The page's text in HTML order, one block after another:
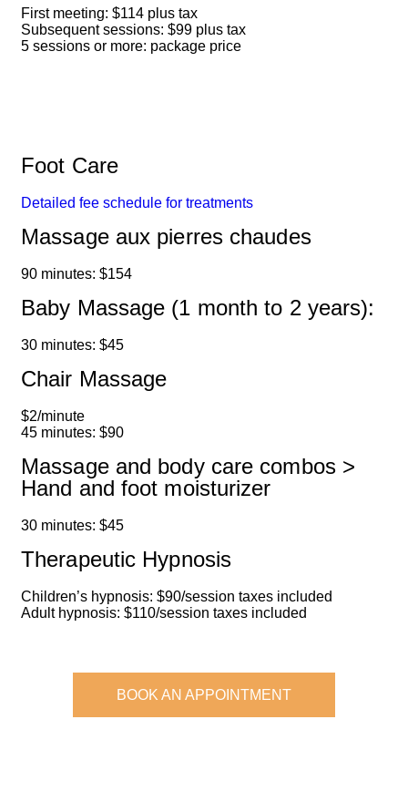
First meeting: $114 plus tax
Subsequent sessions: $99 plus tax
5 sessions or more: package price
Foot Care
Detailed fee schedule for treatments
Massage aux pierres chaudes
90 minutes: $154
Baby Massage (1 month to 2 years):
30 minutes: $45
Chair Massage
$2/minute
45 minutes: $90
Massage and body care combos >
Hand and foot moisturizer
30 minutes: $45
Therapeutic Hypnosis
Children’s hypnosis: $90/session taxes included
Adult hypnosis: $110/session taxes included
BOOK AN APPOINTMENT